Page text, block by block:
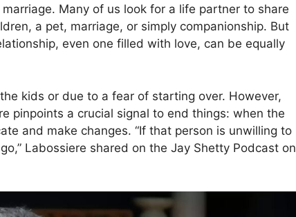
Many of us look for a life partner to share
a pet, marriage, or simply companionship. But
even one filled with love, can be equally
kids or due to a fear of starting over. However,
pinpoints a crucial signal to end things: when the
and make changes. “If that person is unwilling to
Labossiere shared on the Jay Shetty Podcast on